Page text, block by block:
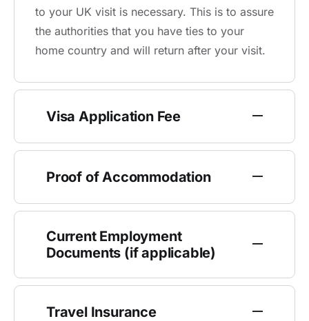
to your UK visit is necessary. This is to assure
the authorities that you have ties to your
home country and will return after your visit.
Visa Application Fee
Proof of Accommodation
Current Employment
Documents (if applicable)
Travel Insurance